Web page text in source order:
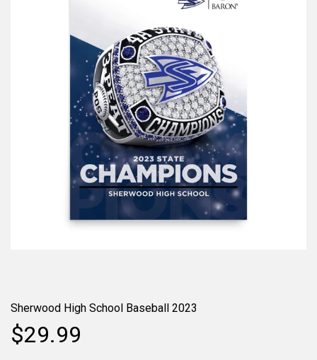
Sherwood High School Baseball 2023
$29.99